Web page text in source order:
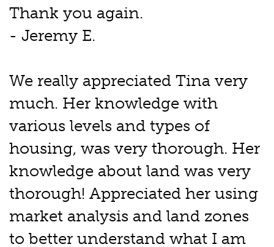
Thank you again.
- Jeremy E.
We really appreciated Tina very
much. Her knowledge with
various levels and types of
housing, was very thorough. Her
knowledge about land was very
thorough! Appreciated her using
market analysis and land zones
to better understand what I am